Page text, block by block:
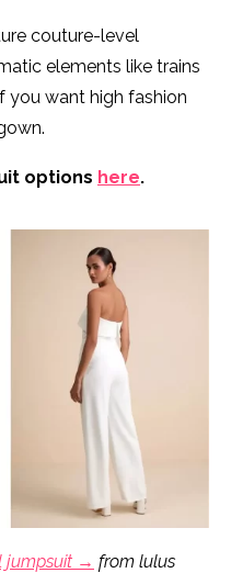
couture-level
elements like trains
you want high fashion
options here.
jumpsuit → from lulus